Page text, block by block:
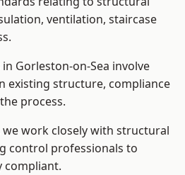
ventilation, staircase
Gorleston-on-Sea involve
existing structure, compliance
process.
work closely with structural
control professionals to
compliant.